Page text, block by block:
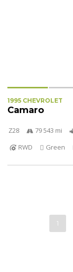
1995 CHEVROLET
Camaro
Z28 79 543 mi
RWD
Green
1